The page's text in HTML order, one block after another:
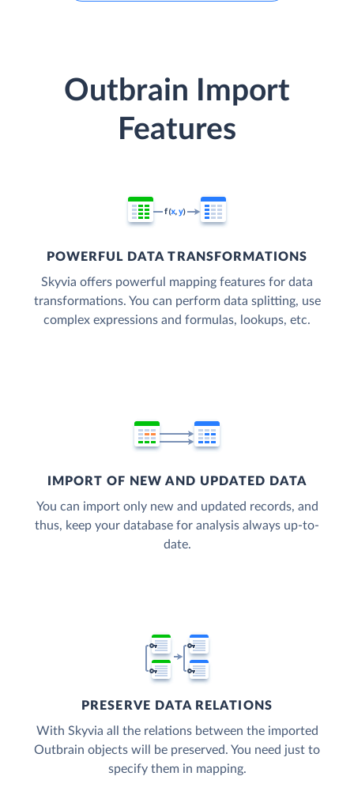
Outbrain Import
Features
POWERFUL DATA TRANSFORMATIONS
Skyvia offers powerful mapping features for data
transformations. You can perform data splitting, use
complex expressions and formulas, lookups, etc.
IMPORT OF NEW AND UPDATED DATA
You can import only new and updated records, and
thus, keep your database for analysis always up-to-
date.
PRESERVE DATA RELATIONS
With Skyvia all the relations between the imported
Outbrain objects will be preserved. You need just to
specify them in mapping.